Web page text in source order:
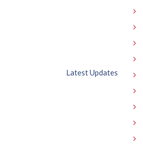
Latest Updates